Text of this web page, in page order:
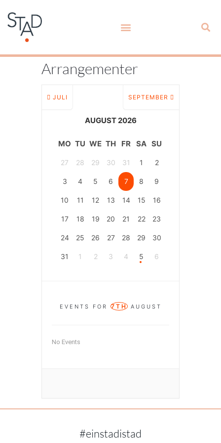
Arrangementer
JULI
AUGUST 2026
SEPTEMBER
MO TU WE TH FR SA SU
27 28 29 30 31 1 2
3 4 5 6 7 8 9
10 11 12 13 14 15 16
17 18 19 20 21 22 23
24 25 26 27 28 29 30
31 1 2 3 4 5 6
EVENTS FOR 7THAUGUST
No Events
#einstadistad